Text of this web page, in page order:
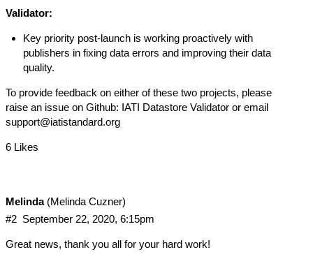
Validator:
Key priority post-launch is working proactively with
publishers in fixing data errors and improving their data
quality.
To provide feedback on either of these two projects, please
raise an issue on Github: IATI Datastore Validator or email
support@iatistandard.org
6 Likes
Melinda(Melinda Cuzner)
September 22, 2020, 6:15pm
#2
Great news, thank you all for your hard work!